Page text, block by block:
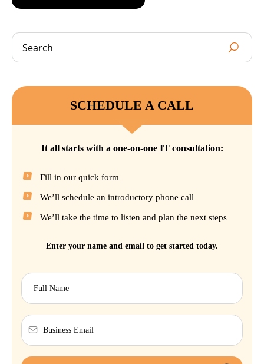
SCHEDULE A CALL
It all starts with a one-on-one IT consultation:
Fill in our quick form
We’ll schedule an introductory phone call
We’ll take the time to listen and plan the next steps
Enter your name and email to get started today.